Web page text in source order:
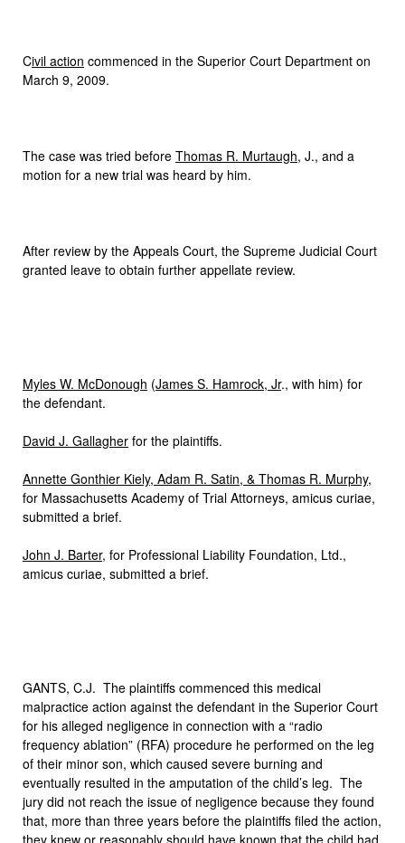
Civil action commenced in the Superior Court Department on
March 9, 2009.
The case was tried before Thomas R. Murtaugh, J., and a
motion for a new trial was heard by him.
After review by the Appeals Court, the Supreme Judicial Court
granted leave to obtain further appellate review.
Myles W. McDonough (James S. Hamrock, Jr., with him) for
the defendant.
David J. Gallagher for the plaintiffs.
Annette Gonthier Kiely, Adam R. Satin, & Thomas R. Murphy,
for Massachusetts Academy of Trial Attorneys, amicus curiae,
submitted a brief.
John J. Barter, for Professional Liability Foundation, Ltd.,
amicus curiae, submitted a brief.
GANTS, C.J. The plaintiffs commenced this medical
malpractice action against the defendant in the Superior Court
for his alleged negligence in connection with a “radio
frequency ablation” (RFA) procedure he performed on the leg
of their minor son, which caused severe burning and
eventually resulted in the amputation of the child’s leg. The
jury did not reach the issue of negligence because they found
that, more than three years before the plaintiffs filed the action,
they knew or reasonably should have known that the child had